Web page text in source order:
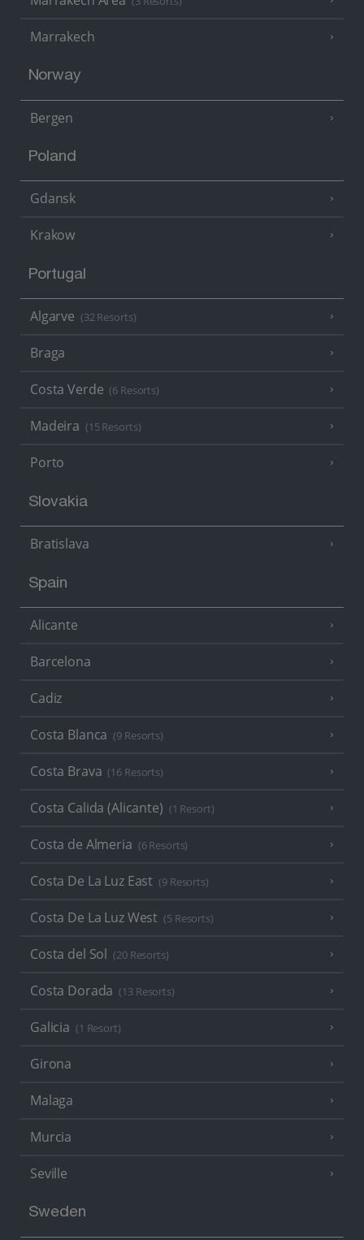
Marrakech
Norway
Bergen
Poland
Gdansk
Krakow
Portugal
Algarve (32 Resorts)
Braga
Costa Verde (6 Resorts)
Madeira (15 Resorts)
Porto
Slovakia
Bratislava
Spain
Alicante
Barcelona
Cadiz
Costa Blanca (9 Resorts)
Costa Brava (16 Resorts)
Costa Calida (Alicante) (1 Resort)
Costa de Almeria (6 Resorts)
Costa De La Luz East (9 Resorts)
Costa De La Luz West (5 Resorts)
Costa del Sol (20 Resorts)
Costa Dorada (13 Resorts)
Galicia (1 Resort)
Girona
Malaga
Murcia
Seville
Sweden